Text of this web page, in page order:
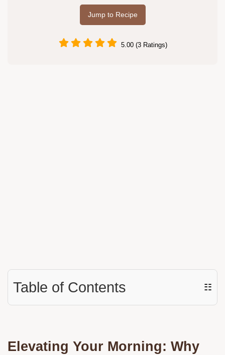
Jump to Recipe
5.00 (3 Ratings)
Table of Contents ☷
Elevating Your Morning: Why